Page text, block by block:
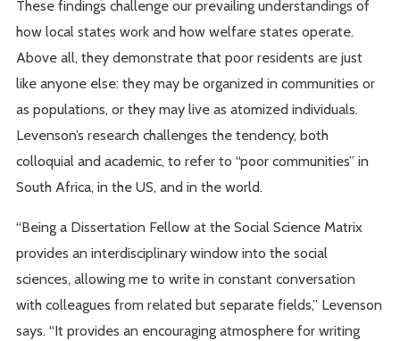
These findings challenge our prevailing understandings of
how local states work and how welfare states operate.
Above all, they demonstrate that poor residents are just
like anyone else: they may be organized in communities or
as populations, or they may live as atomized individuals.
Levenson’s research challenges the tendency, both
colloquial and academic, to refer to “poor communities” in
South Africa, in the US, and in the world.
“Being a Dissertation Fellow at the Social Science Matrix
provides an interdisciplinary window into the social
sciences, allowing me to write in constant conversation
with colleagues from related but separate fields,” Levenson
says. “It provides an encouraging atmosphere for writing